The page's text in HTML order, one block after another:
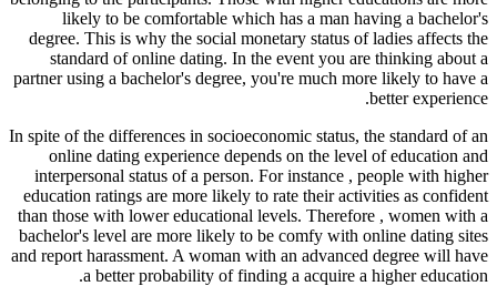
likely to be comfortable which has a man having a bachelor's
degree. This is why the social monetary status of ladies affects the
standard of online dating. In the event you are thinking about a
partner using a bachelor's degree, you're much more likely to have a
better experience.
In spite of the differences in socioeconomic status, the standard of an
online dating experience depends on the level of education and
interpersonal status of a person. For instance , people with higher
education ratings are more likely to rate their activities as confident
than those with lower educational levels. Therefore , women with a
bachelor's level are more likely to be comfy with online dating sites
and report harassment. A woman with an advanced degree will have
a better probability of finding a acquire a higher education.